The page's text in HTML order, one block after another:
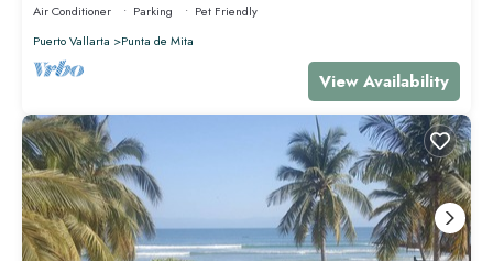
Air Conditioner Parking
Pet Friendly
Puerto Vallarta
Punta de Mita
View Availability